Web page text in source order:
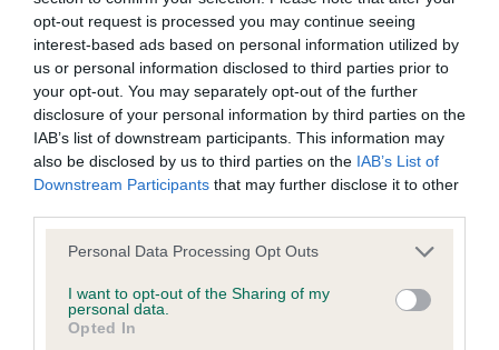
opt-out request is processed you may continue seeing
interest-based ads based on personal information utilized by
us or personal information disclosed to third parties prior to
your opt-out. You may separately opt-out of the further
disclosure of your personal information by third parties on the
IAB’s list of downstream participants. This information may
also be disclosed by us to third parties on the IAB’s List of
Downstream Participants that may further disclose it to other
Please note that this website/app uses one or more Google
not limited to your visit or usage behaviour. You may click to
grant or deny consent to Google and its third-party tags to
use your data for below specified purposes in below Google
Personal Data Processing Opt Outs
I want to opt-out of the Sharing of my
personal data.
Opted In
Inbreeding coefficient
Coefficient of Inbreeding (CoI)
Inbreeding coefficient for OXCROFT JACK
SPRATT is 44.7%
17 generations available of which 5 are complete
COI Description